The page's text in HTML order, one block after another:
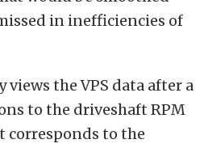
in inefficiencies of
the VPS data after a
to the driveshaft RPM
corresponds to the